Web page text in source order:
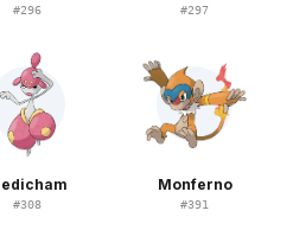
#296 #297
#308
Monferno
#391